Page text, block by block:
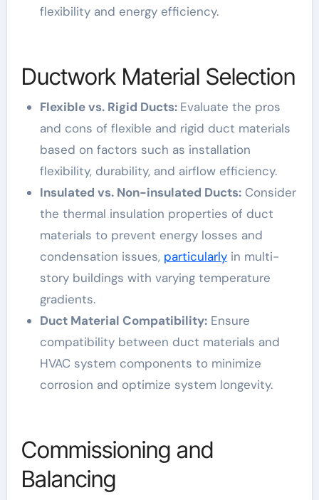
flexibility and energy efficiency.
Ductwork Material Selection
Flexible vs. Rigid Ducts: Evaluate the pros
and cons of flexible and rigid duct materials
based on factors such as installation
flexibility, durability, and airflow efficiency.
Insulated vs. Non-insulated Ducts:Consider
the thermal insulation properties of duct
materials to prevent energy losses and
condensation issues, particularlyin multi-
story buildings with varying temperature
gradients.
Duct Material Compatibility:Ensure
compatibility between duct materials and
HVAC system components to minimize
corrosion and optimize system longevity.
Commissioning and
Balancing